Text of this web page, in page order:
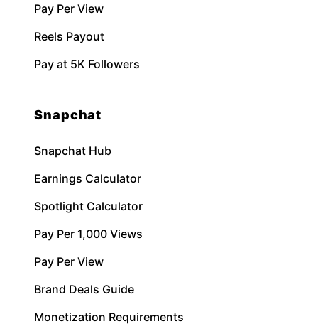
Pay Per View
Reels Payout
Pay at 5K Followers
Snapchat
Snapchat Hub
Earnings Calculator
Spotlight Calculator
Pay Per 1,000 Views
Pay Per View
Brand Deals Guide
Monetization Requirements